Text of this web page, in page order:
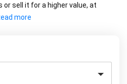
sell it for a higher value, at
here to help! Our recommended